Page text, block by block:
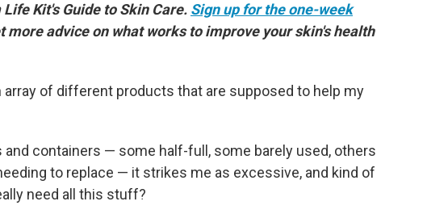
Kit's Guide to Skin Care. Sign up for the one-week
more advice on what works to improve your skin's health
array of different products that are supposed to help my
and containers — some half-full, some barely used, others
to replace — it strikes me as excessive, and kind of
need all this stuff?